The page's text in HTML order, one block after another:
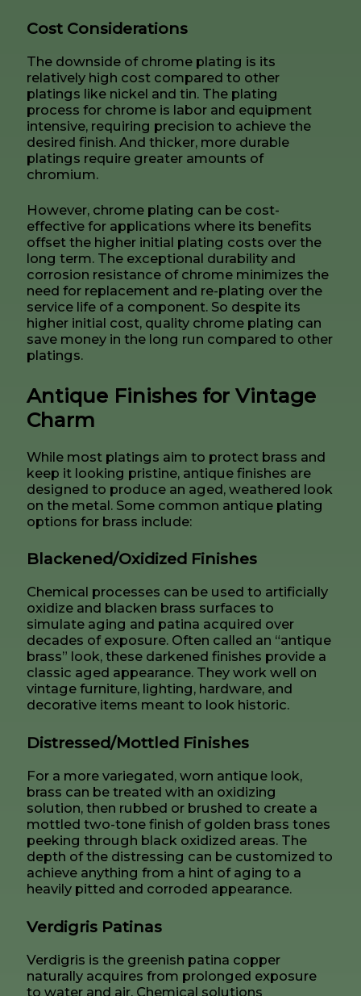
Cost Considerations
The downside of chrome plating is its
relatively high cost compared to other
platings like nickel and tin. The plating
process for chrome is labor and equipment
intensive, requiring precision to achieve the
desired finish. And thicker, more durable
platings require greater amounts of
chromium.
However, chrome plating can be cost-
effective for applications where its benefits
offset the higher initial plating costs over the
long term. The exceptional durability and
corrosion resistance of chrome minimizes the
need for replacement and re-plating over the
service life of a component. So despite its
higher initial cost, quality chrome plating can
save money in the long run compared to other
platings.
Antique Finishes for Vintage
Charm
While most platings aim to protect brass and
keep it looking pristine, antique finishes are
designed to produce an aged, weathered look
on the metal. Some common antique plating
options for brass include:
Blackened/Oxidized Finishes
Chemical processes can be used to artificially
oxidize and blacken brass surfaces to
simulate aging and patina acquired over
decades of exposure. Often called an “antique
brass” look, these darkened finishes provide a
classic aged appearance. They work well on
vintage furniture, lighting, hardware, and
decorative items meant to look historic.
Distressed/Mottled Finishes
For a more variegated, worn antique look,
brass can be treated with an oxidizing
solution, then rubbed or brushed to create a
mottled two-tone finish of golden brass tones
peeking through black oxidized areas. The
depth of the distressing can be customized to
achieve anything from a hint of aging to a
heavily pitted and corroded appearance.
Verdigris Patinas
Verdigris is the greenish patina copper
naturally acquires from prolonged exposure
to water and air. Chemical solutions